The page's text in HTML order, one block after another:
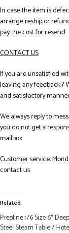
In case the item is
arrange reship or
pay the cost for resend.
CONTACT US
If you are unsatisfied
leaving any feedback.?
and satisfactory
We always reply to
you do not get a
mailbox.
Customer service:
contact us.
Related
Prepline 1/6 Size 6″
Steel Steam Table /